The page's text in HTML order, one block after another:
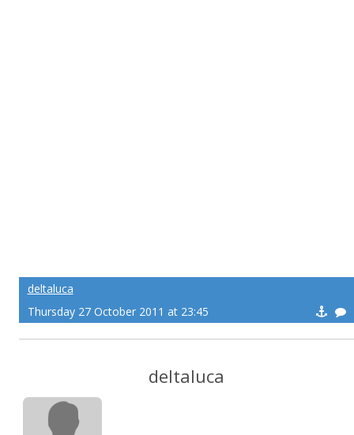
deltaluca
Thursday 27 October 2011 at 23:45
deltaluca